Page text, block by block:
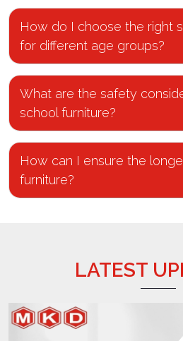
How do I choose the right
for different age groups?
What are the safety
school furniture?
How can I ensure the
furniture?
LATEST